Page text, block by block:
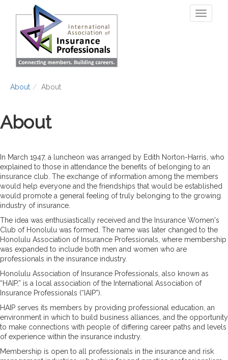
content
Toggle
About About
About
In March 1947, a luncheon was arranged by Edith Norton-Harris, who
explained to those in attendance the benefits of belonging to an
insurance club. The exchange of information among the members
would help everyone and the friendships that would be established
would promote a general feeling of truly belonging to the growing
industry of insurance.
The idea was enthusiastically received and the Insurance Women's
Club of Honolulu was formed. The name was later changed to the
Honolulu Association of Insurance Professionals, where membership
was expanded to include both men and women who are
professionals in the insurance industry.
Honolulu Association of Insurance Professionals, also known as
“HAIP,” is a local association of the International Association of
Insurance Professionals (“IAIP”).
HAIP serves its members by providing professional education, an
environment in which to build business alliances, and the opportunity
to make connections with people of differing career paths and levels
of experience within the insurance industry.
Membership is open to all professionals in the insurance and risk